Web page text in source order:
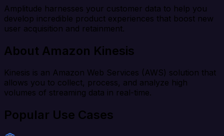
Amplitude harnesses your customer data to help you
develop incredible product experiences that boost new
user acquisition and retainment.
About Amazon Kinesis
Kinesis is an Amazon Web Services (AWS) solution that
allows you to collect, process, and analyze high
volumes of streaming data in real-time.
Popular Use Cases